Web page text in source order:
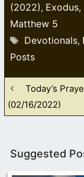
(2022), Exodus,
Matthew 5
Tags
Devotionals,
Posts
Today’s
(02/16/2022)
Suggested